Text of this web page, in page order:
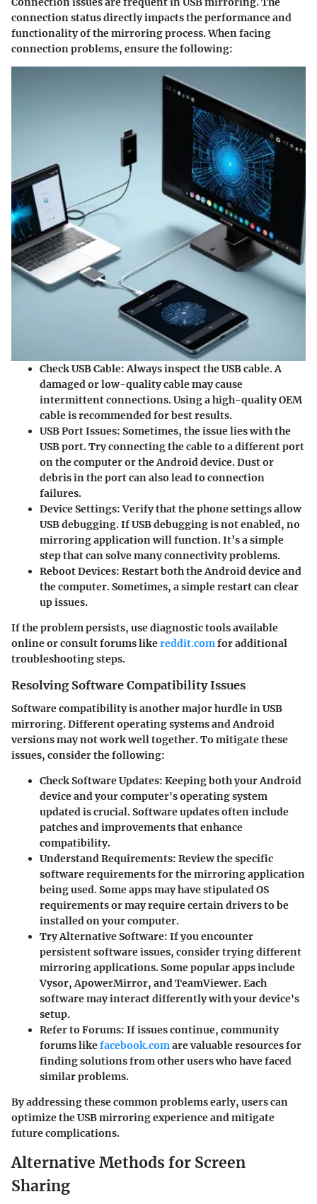
connection status directly impacts the performance and
functionality of the mirroring process. When facing
connection problems, ensure the following:
Check USB Cable: Always inspect the USB cable. A
damaged or low-quality cable may cause
intermittent connections. Using a high-quality OEM
cable is recommended for best results.
USB Port Issues: Sometimes, the issue lies with the
USB port. Try connecting the cable to a different port
on the computer or the Android device. Dust or
debris in the port can also lead to connection
failures.
Device Settings: Verify that the phone settings allow
USB debugging. If USB debugging is not enabled, no
mirroring application will function. It’s a simple
step that can solve many connectivity problems.
Reboot Devices: Restart both the Android device and
the computer. Sometimes, a simple restart can clear
up issues.
If the problem persists, use diagnostic tools available
online or consult forums likereddit.comfor additional
troubleshooting steps.
Resolving Software Compatibility Issues
Software compatibility is another major hurdle in USB
mirroring. Different operating systems and Android
versions may not work well together. To mitigate these
issues, consider the following:
Check Software Updates: Keeping both your Android
device and your computer's operating system
updated is crucial. Software updates often include
patches and improvements that enhance
compatibility.
Understand Requirements: Review the specific
software requirements for the mirroring application
being used. Some apps may have stipulated OS
requirements or may require certain drivers to be
installed on your computer.
Try Alternative Software: If you encounter
persistent software issues, consider trying different
mirroring applications. Some popular apps include
Vysor, ApowerMirror, and TeamViewer. Each
software may interact differently with your device's
setup.
Refer to Forums: If issues continue, community
forums likefacebook.comare valuable resources for
finding solutions from other users who have faced
similar problems.
By addressing these common problems early, users can
optimize the USB mirroring experience and mitigate
future complications.
Alternative Methods for Screen
Sharing